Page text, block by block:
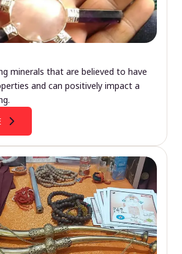
minerals that are believed to have
and can positively impact a